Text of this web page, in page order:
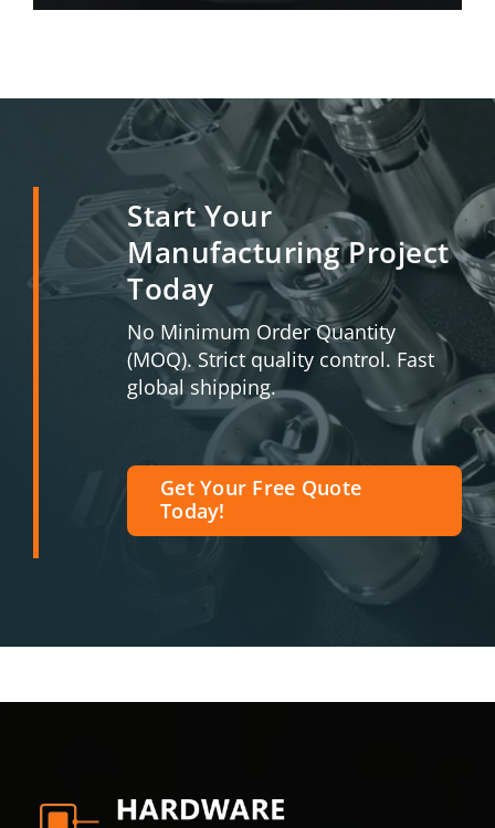
Start Your
Manufacturing Project
Today
No Minimum Order Quantity
(MOQ). Strict quality control. Fast
global shipping.
Get Your Free Quote
Today!